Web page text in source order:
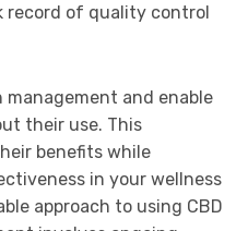
of quality control
management and enable
their use. This
benefits while
in your wellness
approach to using CBD